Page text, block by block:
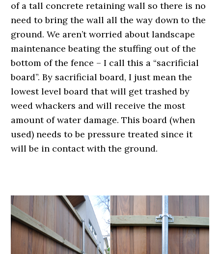
of a tall concrete retaining wall so there is no
need to bring the wall all the way down to the
ground. We aren’t worried about landscape
maintenance beating the stuffing out of the
bottom of the fence – I call this a “sacrificial
board”. By sacrificial board, I just mean the
lowest level board that will get trashed by
weed whackers and will receive the most
amount of water damage. This board (when
used) needs to be pressure treated since it
will be in contact with the ground.